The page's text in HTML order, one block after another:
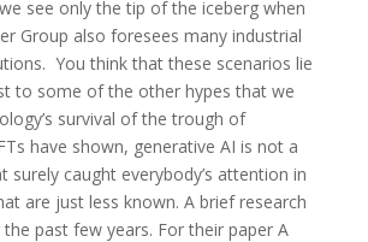
see only the tip of the iceberg when
Group also foresees many industrial
You think that these scenarios lie
to some of the other hypes that we
survival of the trough of
have shown, generative AI is not a
caught everybody’s attention in
are just less known. A brief research
past few years. For their paper A